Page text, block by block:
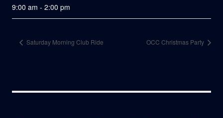
9:00 am - 2:00 pm
Saturday Morning Club Ride OCC Christmas Party